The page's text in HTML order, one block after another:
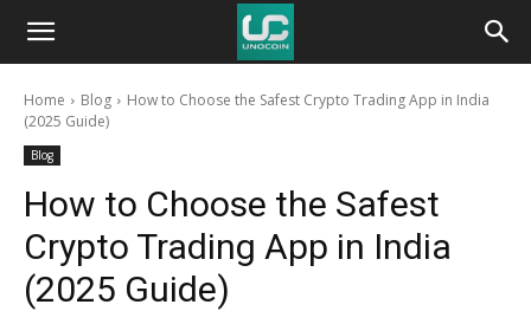
Unocoin
BlogHome Blog
How to Choose the Safest Crypto Trading App in India
(2025 Guide)
Blog
How to Choose the Safest
Crypto Trading App in India
(2025 Guide)